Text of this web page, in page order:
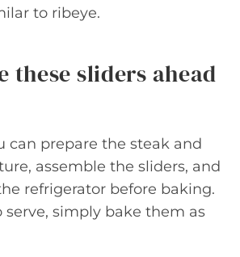
to ribeye.
these sliders ahead
can prepare the steak and
assemble the sliders, and
refrigerator before baking.
serve, simply bake them as